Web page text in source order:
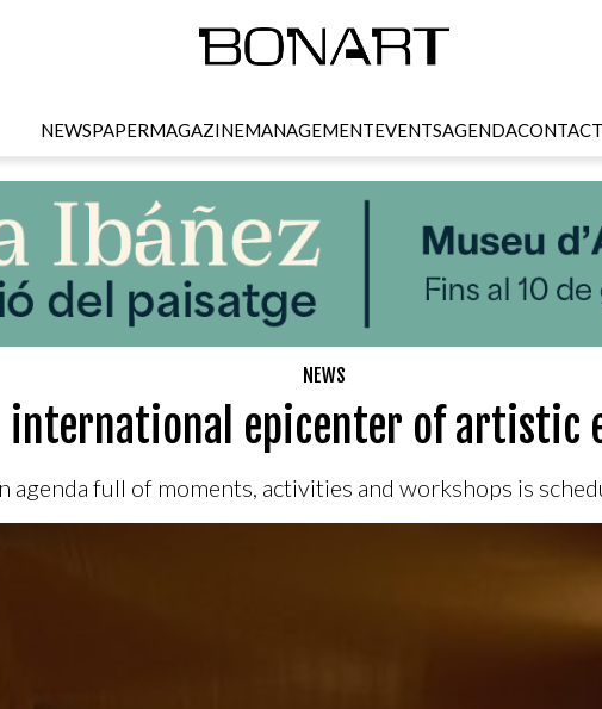
NEWSPAPERMAGAZINEMANAGEMENTEVENTSAGENDACONTACT
NEWS
international epicenter of
agenda full of moments, activities and workshops is